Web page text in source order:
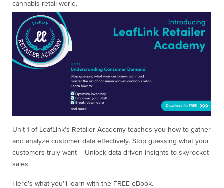
cannabis retail world.
Unit 1 of LeafLink’s Retailer Academy teaches you how to gather
and analyze customer data effectively. Stop guessing what your
customers truly want – Unlock data-driven insights to skyrocket
sales.
Here’s what you’ll learn with the FREE eBook.